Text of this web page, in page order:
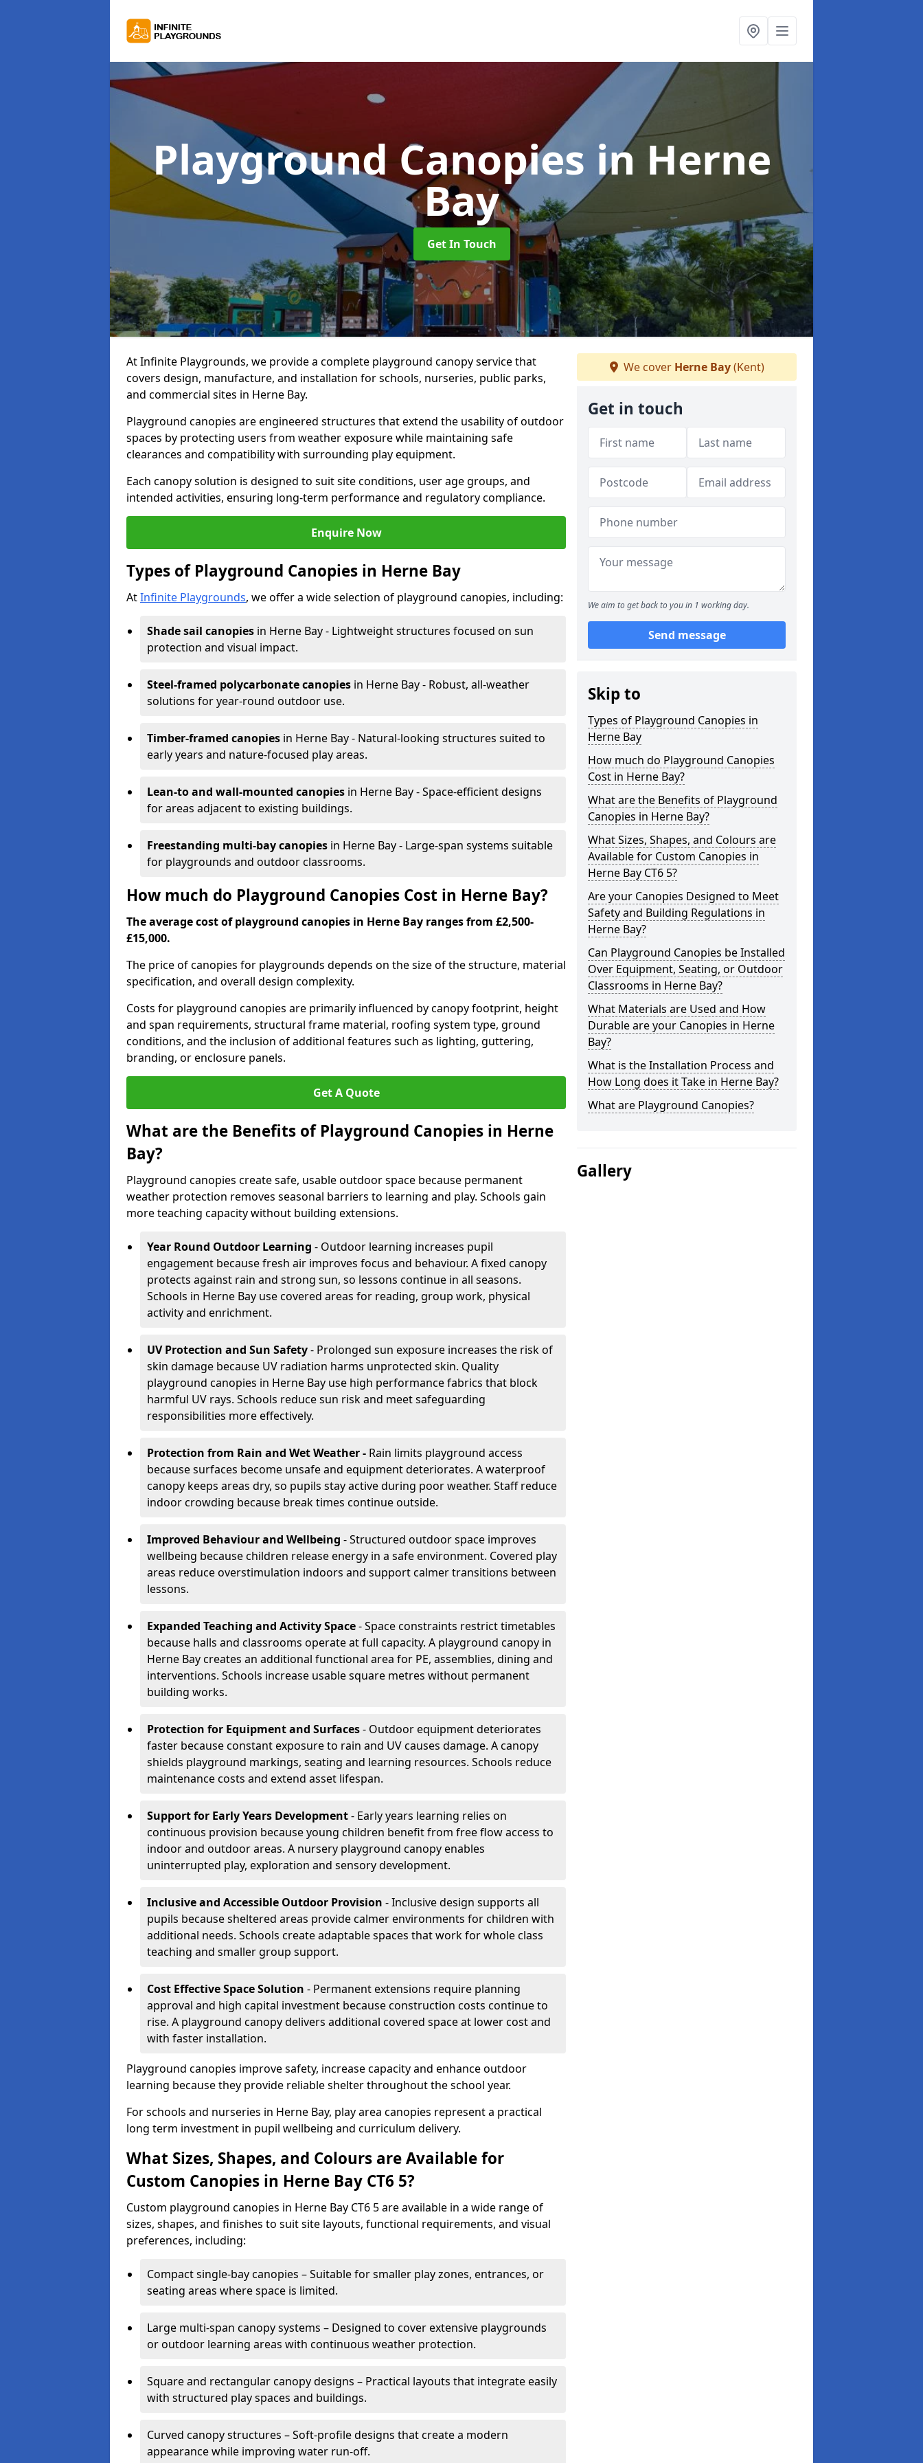
Playground Canopies in Herne
Bay
Get In Touch
At Infinite Playgrounds, we provide a complete playground canopy service that
covers design, manufacture, and installation for schools, nurseries, public parks,
and commercial sites in Herne Bay.
Playground canopies are engineered structures that extend the usability of outdoor
spaces by protecting users from weather exposure while maintaining safe
clearances and compatibility with surrounding play equipment.
Each canopy solution is designed to suit site conditions, user age groups, and
intended activities, ensuring long-term performance and regulatory compliance.
Enquire Now
Types of Playground Canopies in Herne Bay
AtInfinite Playgrounds, we offer a wide selection of playground canopies, including:
Shade sail canopies in Herne Bay - Lightweight structures focused on sun
protection and visual impact.
Steel-framed polycarbonate canopies in Herne Bay - Robust, all-weather
solutions for year-round outdoor use.
Timber-framed canopies in Herne Bay - Natural-looking structures suited to
early years and nature-focused play areas.
Lean-to and wall-mounted canopies in Herne Bay - Space-efficient designs
for areas adjacent to existing buildings.
Freestanding multi-bay canopies in Herne Bay - Large-span systems suitable
for playgrounds and outdoor classrooms.
How much do Playground Canopies Cost in Herne Bay?
The average cost of playground canopies in Herne Bay ranges from £2,500-
£15,000.
The price of canopies for playgrounds depends on the size of the structure, material
specification, and overall design complexity.
Costs for playground canopies are primarily influenced by canopy footprint, height
and span requirements, structural frame material, roofing system type, ground
conditions, and the inclusion of additional features such as lighting, guttering,
branding, or enclosure panels.
Get A Quote
What are the Benefits of Playground Canopies in Herne
Bay?
Playground canopies create safe, usable outdoor space because permanent
weather protection removes seasonal barriers to learning and play. Schools gain
more teaching capacity without building extensions.
Year Round Outdoor Learning - Outdoor learning increases pupil
engagement because fresh air improves focus and behaviour. A fixed canopy
protects against rain and strong sun, so lessons continue in all seasons.
Schools in Herne Bay use covered areas for reading, group work, physical
activity and enrichment.
UV Protection and Sun Safety- Prolonged sun exposure increases the risk of
skin damage because UV radiation harms unprotected skin. Quality
playground canopies in Herne Bay use high performance fabrics that block
harmful UV rays. Schools reduce sun risk and meet safeguarding
responsibilities more effectively.
Protection from Rain and Wet Weather - Rain limits playground access
because surfaces become unsafe and equipment deteriorates. A waterproof
canopy keeps areas dry, so pupils stay active during poor weather. Staff reduce
indoor crowding because break times continue outside.
Improved Behaviour and Wellbeing - Structured outdoor space improves
wellbeing because children release energy in a safe environment. Covered play
areas reduce overstimulation indoors and support calmer transitions between
lessons.
Expanded Teaching and Activity Space- Space constraints restrict timetables
because halls and classrooms operate at full capacity. A playground canopy in
Herne Bay creates an additional functional area for PE, assemblies, dining and
interventions. Schools increase usable square metres without permanent
building works.
Protection for Equipment and Surfaces- Outdoor equipment deteriorates
faster because constant exposure to rain and UV causes damage. A canopy
shields playground markings, seating and learning resources. Schools reduce
maintenance costs and extend asset lifespan.
Support for Early Years Development- Early years learning relies on
continuous provision because young children benefit from free flow access to
indoor and outdoor areas. A nursery playground canopy enables
uninterrupted play, exploration and sensory development.
Inclusive and Accessible Outdoor Provision - Inclusive design supports all
pupils because sheltered areas provide calmer environments for children with
additional needs. Schools create adaptable spaces that work for whole class
teaching and smaller group support.
Cost Effective Space Solution - Permanent extensions require planning
approval and high capital investment because construction costs continue to
rise. A playground canopy delivers additional covered space at lower cost and
with faster installation.
Playground canopies improve safety, increase capacity and enhance outdoor
learning because they provide reliable shelter throughout the school year.
For schools and nurseries in Herne Bay, play area canopies represent a practical
long term investment in pupil wellbeing and curriculum delivery.
What Sizes, Shapes, and Colours are Available for
Custom Canopies in Herne Bay CT6 5?
Custom playground canopies in Herne Bay CT6 5 are available in a wide range of
sizes, shapes, and finishes to suit site layouts, functional requirements, and visual
preferences, including:
Compact single-bay canopies – Suitable for smaller play zones, entrances, or
seating areas where space is limited.
Large multi-span canopy systems – Designed to cover extensive playgrounds
or outdoor learning areas with continuous weather protection.
Square and rectangular canopy designs – Practical layouts that integrate easily
with structured play spaces and buildings.
Curved canopy structures – Soft-profile designs that create a modern
appearance while improving water run-off.
We cover Herne Bay(Kent)
Get in touch
We aim to get back to you in 1 working day.
Send message
Skip to
Types of Playground Canopies in
Herne Bay
How much do Playground Canopies
Cost in Herne Bay?
What are the Benefits of Playground
Canopies in Herne Bay?
What Sizes, Shapes, and Colours are
Available for Custom Canopies in
Herne Bay CT6 5?
Are your Canopies Designed to Meet
Safety and Building Regulations in
Herne Bay?
Can Playground Canopies be Installed
Over Equipment, Seating, or Outdoor
Classrooms in Herne Bay?
What Materials are Used and How
Durable are your Canopies in Herne
Bay?
What is the Installation Process and
How Long does it Take in Herne Bay?
What are Playground Canopies?
Gallery